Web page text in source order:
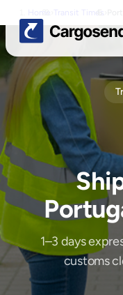
Home Transit Times
1–3 days
customs